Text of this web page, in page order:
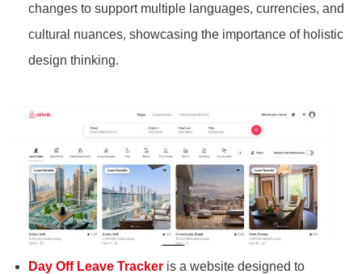
changes to support multiple languages, currencies, and
cultural nuances, showcasing the importance of holistic
design thinking.
Day Off Leave Tracker is a website designed to